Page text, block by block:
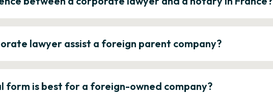
lawyer assist a foreign parent company?
form is best for a foreign-owned company?